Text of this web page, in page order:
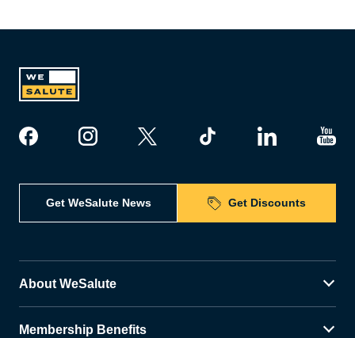
Get WeSalute News Get Discounts
About WeSalute
Membership Benefits